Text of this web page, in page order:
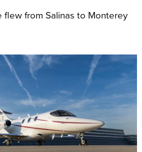
from Salinas to Monterey